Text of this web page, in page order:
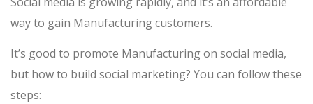
way to gain Manufacturing customers.
It’s good to promote Manufacturing on social media,
but how to build social marketing? You can follow these
steps: